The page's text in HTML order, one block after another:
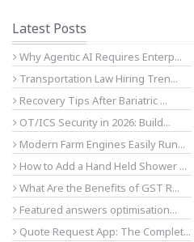
Latest Posts
Why Agentic AI Requires Enterp...
Transportation Law Hiring Tren...
Recovery Tips After Bariatric ...
OT/ICS Security in 2026: Build...
Modern Farm Engines Easily Run...
How to Add a Hand Held Shower ...
What Are the Benefits of GST R...
Featured answers optimisation...
Quote Request App: The Complet...